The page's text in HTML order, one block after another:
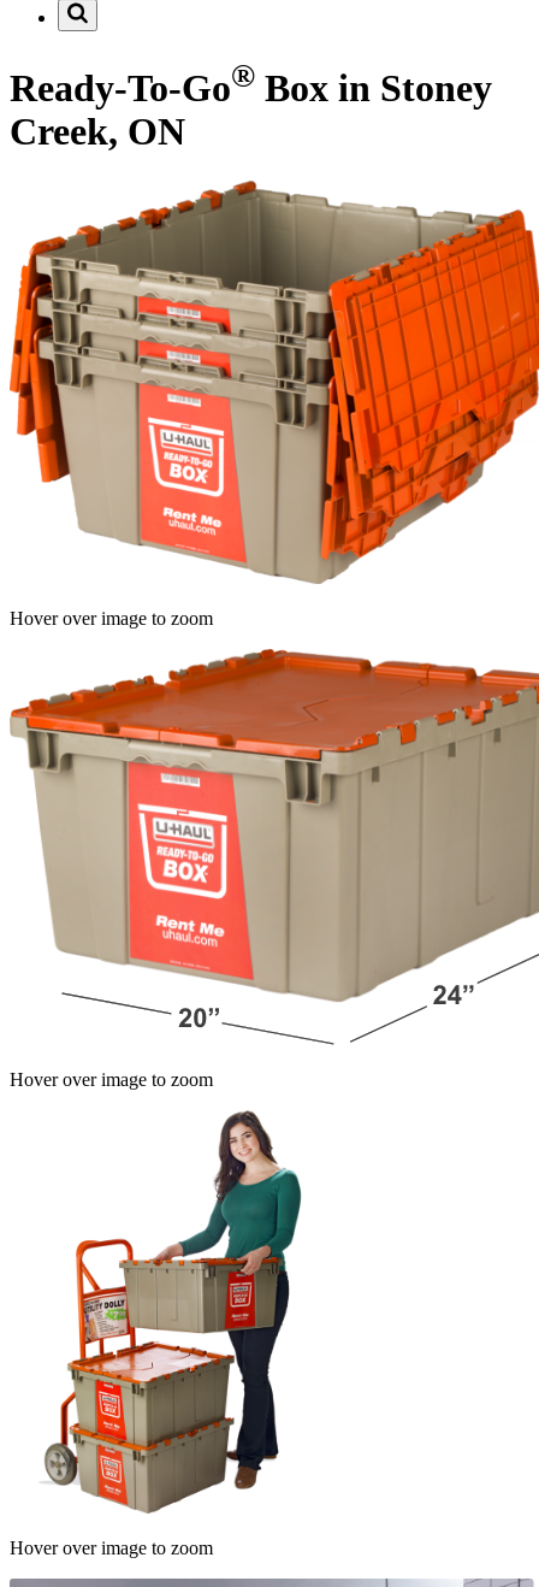
Ready-To-Go® Box in Stoney
Creek, ON
Hover over image to zoom
Hover over image to zoom
Hover over image to zoom